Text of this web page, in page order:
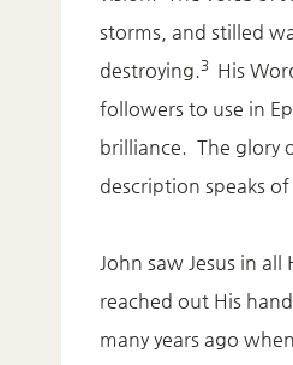
storms, and stilled
destroying.3 His
followers to use in
brilliance. The glory
description speaks
John saw Jesus in
reached out His
many years ago